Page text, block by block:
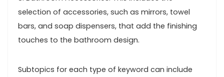
selection of accessories, such as mirrors, towel
bars, and soap dispensers, that add the finishing
touches to the bathroom design.
Subtopics for each type of keyword can include